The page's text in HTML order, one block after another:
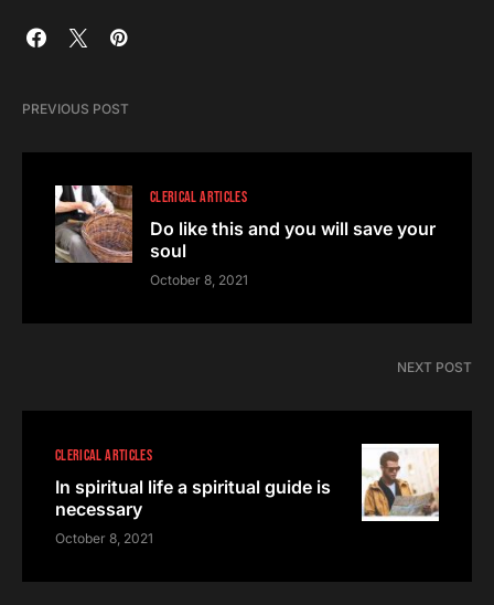
PREVIOUS POST
CLERICAL ARTICLES
Do like this and you will save your
soul
October 8, 2021
NEXT POST
CLERICAL ARTICLES
In spiritual life a spiritual guide is
necessary
October 8, 2021